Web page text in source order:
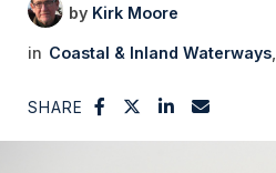
Kirk Moore
Coastal & Inland Waterways
SHARE